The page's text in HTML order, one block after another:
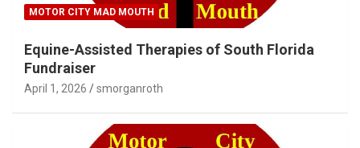
MOTOR CITY MAD MOUTH
Equine-Assisted Therapies of South Florida
Fundraiser
April 1, 2026 smorganroth